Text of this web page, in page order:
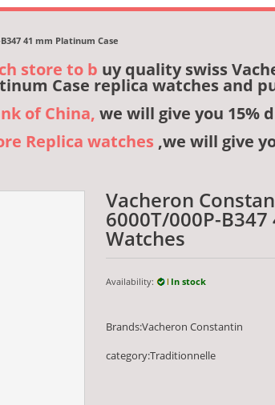
41 mm Platinum Case
store to b uy quality swiss
Case replica watches and
of China, we will give you 15%
Replica watches ,we will give
Vacheron
6000T/000P-
Watches
Availability: In stock
Brands:Vacheron Constantin
category:Traditionnelle